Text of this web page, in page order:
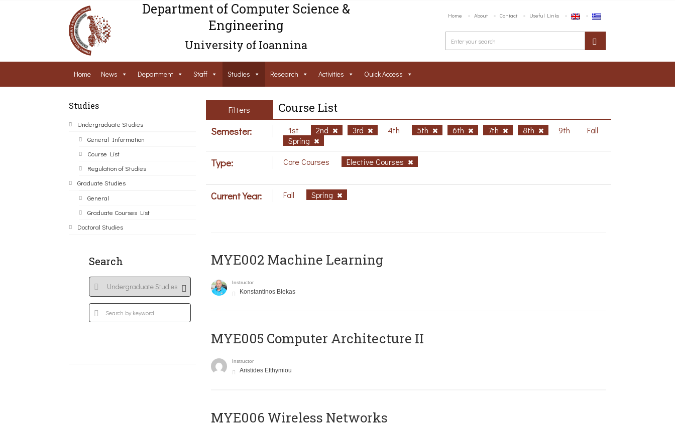
Department of Computer Science &
Engineering
University of Ioannina
Home About Contact Useful Links
Home News Department Staff Studies Research Activities Ouick Access
Studies
Undergraduate Studies
General Information
Course List
Regulation of Studies
Graduate Studies
General
Graduate Courses List
Doctoral Studies
Search
Filters Course List
Semester: 1st 2nd 3rd 4th 5th 6th 7th 8th 9th
Fall
Spring
Type: Core Courses Elective Courses
Current Year: Fall Spring
MYE002 Machine Learning
Instructor
Konstantinos Blekas
MYE005 Computer Architecture II
Instructor
Aristides Efthymiou
MYE006 Wireless Networks